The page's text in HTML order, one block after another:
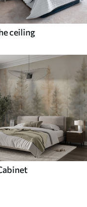
ceiling